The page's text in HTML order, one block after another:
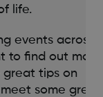
life.
events across
to find out more
great tips on
some great